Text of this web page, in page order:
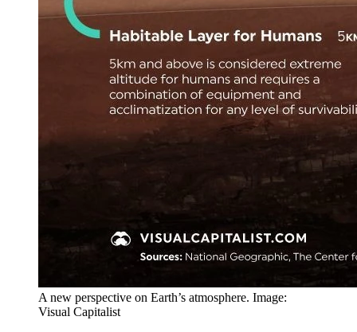
A new perspective on Earth’s atmosphere. Image:
Visual Capitalist